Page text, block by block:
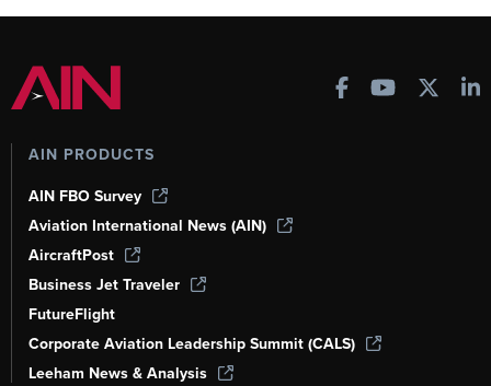
AIN PRODUCTS
AIN FBO Survey
Aviation International News (AIN)
AircraftPost
Business Jet Traveler
FutureFlight
Corporate Aviation Leadership Summit (CALS)
Leeham News & Analysis